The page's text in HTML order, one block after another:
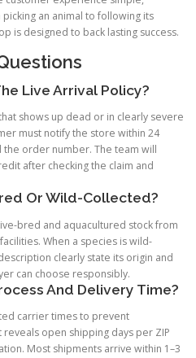
an animal to following its
is designed to back lasting success.
Live Arrival Policy?
shows up dead or in clearly severe
must notify the store within 24
order number. The team will
after checking the claim and
Or Wild-Collected?
bred and aquacultured stock from
When a species is wild-
clearly state its origin and
can choose responsibly.
And Delivery Time?
carrier times to prevent
open shipping days per ZIP
Most shipments arrive within 1–3